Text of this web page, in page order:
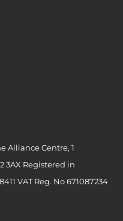
Alliance Centre, 1
3AX Registered in
VAT Reg. No 671087234